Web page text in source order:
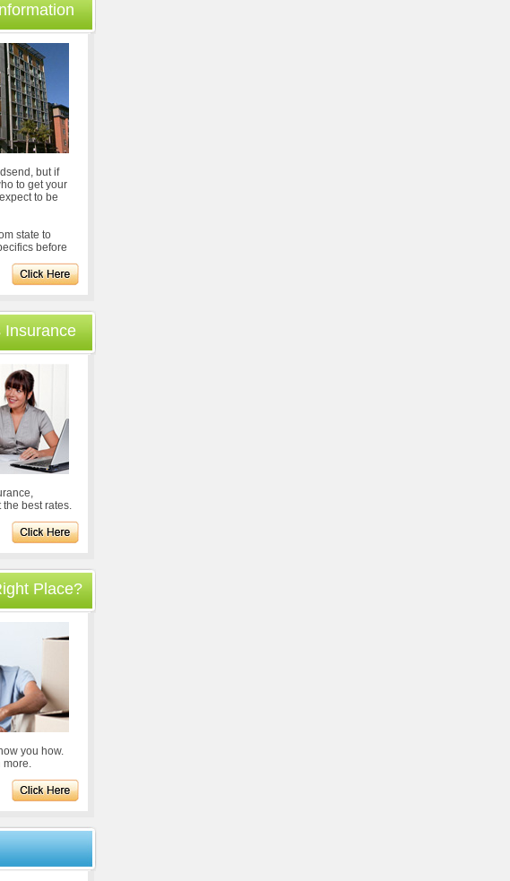
but if
to get your
to be
state to
before
Insurance
best rates.
Place?
you how.
more.